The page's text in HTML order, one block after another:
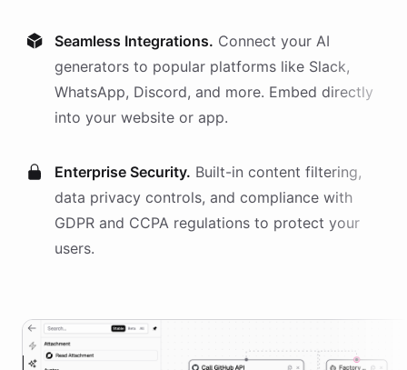
Seamless Integrations. Connect your AI
generators to popular platforms like Slack,
WhatsApp, Discord, and more. Embed directly
into your website or app.
Enterprise Security. Built-in content filtering,
data privacy controls, and compliance with
GDPR and CCPA regulations to protect your
users.